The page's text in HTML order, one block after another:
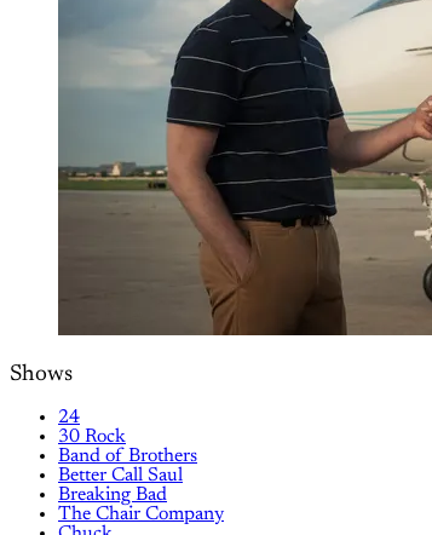
Shows
24
30 Rock
Band of Brothers
Better Call Saul
Breaking Bad
The Chair Company